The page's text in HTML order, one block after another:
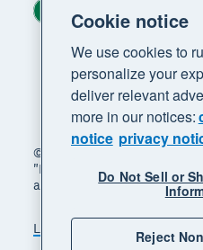
© 2026 Xero Limited. All
"Beautiful business" and
are trademarks of Xero
Legal Privacy notice
Region
Cookie notice
We use cookies to
personalize your
deliver relevant
more in our notices:
notice privacy
Do Not Sell or
Reject